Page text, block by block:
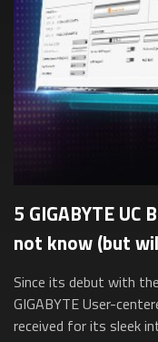
5 GIGABYTE
not know (but
Since its debut with
GIGABYTE User-
received for its sleek